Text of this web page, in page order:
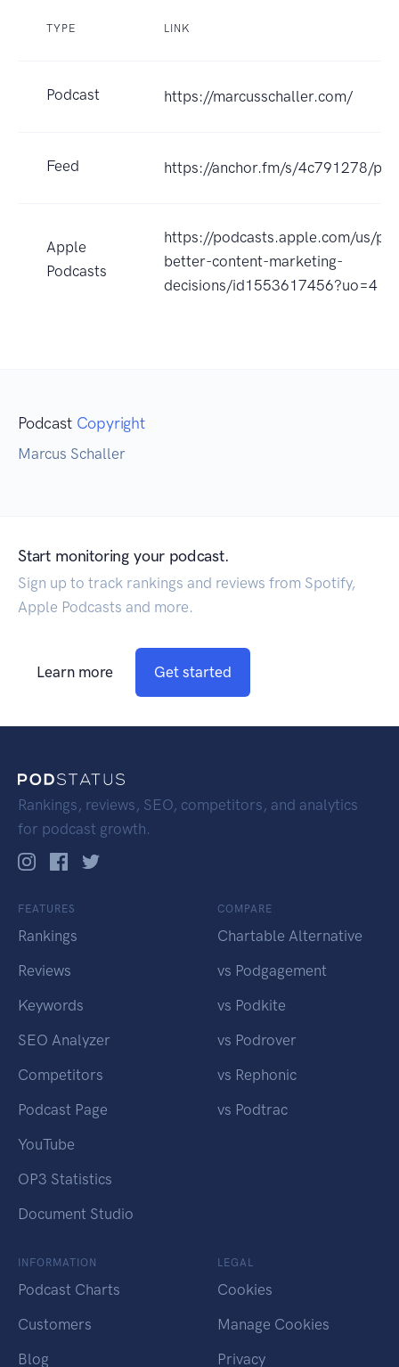
TYPE LINK
Podcast https://marcusschaller.com/
Feed https://anchor.fm/s/4c791278/
Apple
Podcasts
https://podcasts.apple.com/us/
better-content-marketing-
decisions/id1553617456?uo=4
Podcast Copyright
Marcus Schaller
Start monitoring your podcast.
Sign up to track rankings and reviews from Spotify,
Apple Podcasts and more.
Learn more Get started
Rankings, reviews, SEO, competitors, and analytics
for podcast growth.
FEATURES
Rankings
Reviews
Keywords
SEO Analyzer
Competitors
Podcast Page
YouTube
OP3 Statistics
Document Studio
COMPARE
Chartable Alternative
vs Podgagement
vs Podkite
vs Podrover
vs Rephonic
vs Podtrac
INFORMATION
Podcast Charts
Customers
Blog
LEGAL
Cookies
Manage Cookies
Privacy